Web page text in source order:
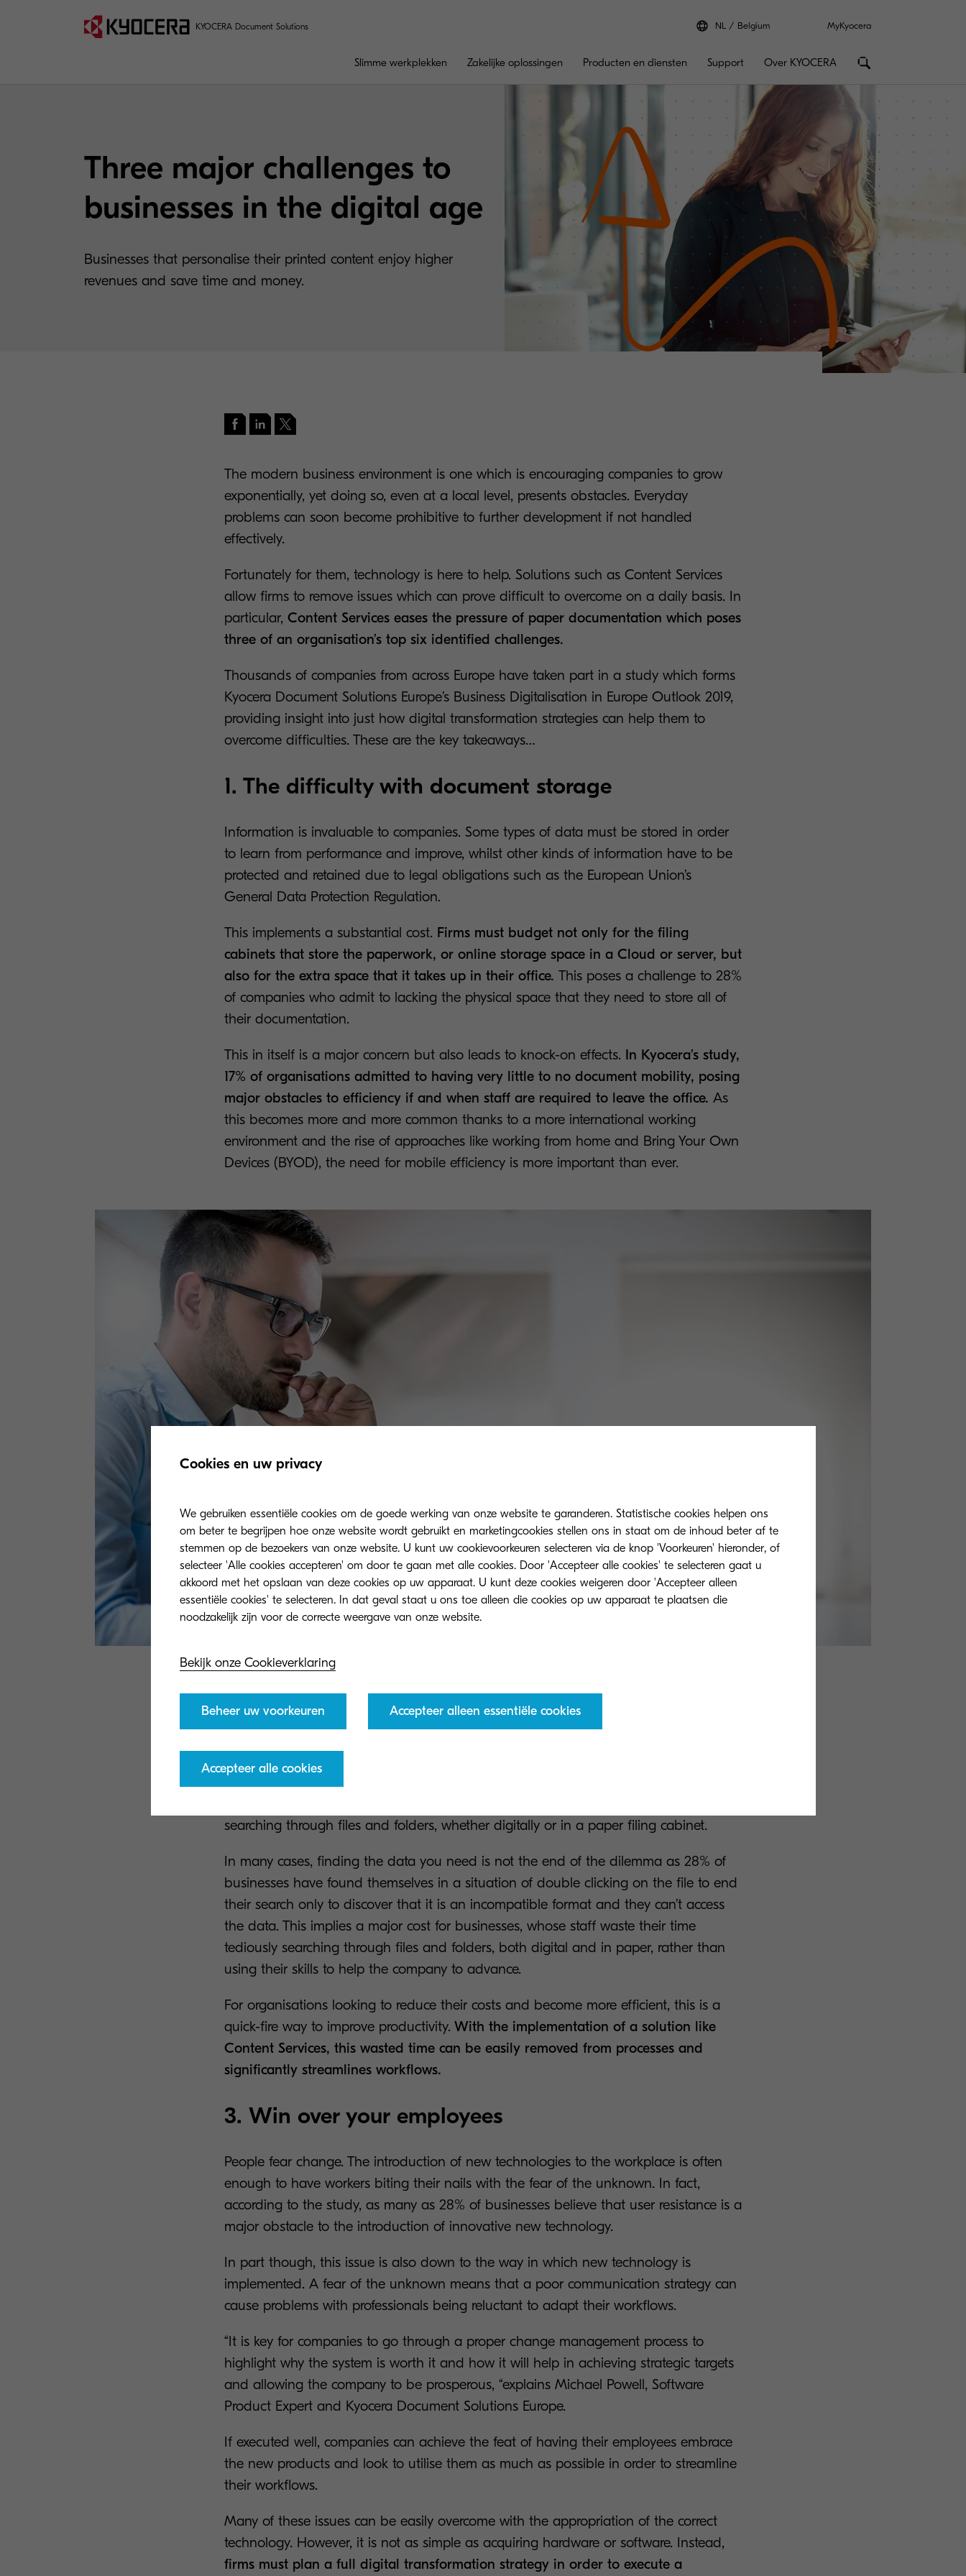
KYOCERA Document Solutions NL Belgium MyKyocera
Slimme werkplekken Zakelijke oplossingen Producten en diensten Support Over KYOCERA
Three major challenges to
businesses in the digital age
Businesses that personalise their printed content enjoy higher
revenues and save time and money.
The modern business environment is one which is encouraging companies to grow
exponentially, yet doing so, even at a local level, presents obstacles. Everyday
problems can soon become prohibitive to further development if not handled
effectively.
Fortunately for them, technology is here to help. Solutions such as Content Services
allow firms to remove issues which can prove difficult to overcome on a daily basis. In
particular, Content Services eases the pressure of paper documentation which poses
three of an organisation’s top six identified challenges.
Thousands of companies from across Europe have taken part in a study which forms
Kyocera Document Solutions Europe’s Business Digitalisation in Europe Outlook 2019,
providing insight into just how digital transformation strategies can help them to
overcome difficulties. These are the key takeaways…
1. The difficulty with document storage
Information is invaluable to companies. Some types of data must be stored in order
to learn from performance and improve, whilst other kinds of information have to be
protected and retained due to legal obligations such as the European Union’s
General Data Protection Regulation.
This implements a substantial cost. Firms must budget not only for the filing
cabinets that store the paperwork, or online storage space in a Cloud or server, but
also for the extra space that it takes up in their office. This poses a challenge to 28%
of companies who admit to lacking the physical space that they need to store all of
their documentation.
This in itself is a major concern but also leads to knock-on effects. In Kyocera’s study,
17% of organisations admitted to having very little to no document mobility, posing
major obstacles to efficiency if and when staff are required to leave the office. As
this becomes more and more common thanks to a more international working
environment and the rise of approaches like working from home and Bring Your Own
Devices (BYOD), the need for mobile efficiency is more important than ever.
2. Find the data you’re looking for
themselves in the dreaded situation of struggling to locate the right information.
searching through files and folders, whether digitally or in a paper filing cabinet.
In many cases, finding the data you need is not the end of the dilemma as 28% of
businesses have found themselves in a situation of double clicking on the file to end
their search only to discover that it is an incompatible format and they can’t access
the data. This implies a major cost for businesses, whose staff waste their time
tediously searching through files and folders, both digital and in paper, rather than
using their skills to help the company to advance.
For organisations looking to reduce their costs and become more efficient, this is a
quick-fire way to improve productivity. With the implementation of a solution like
Content Services, this wasted time can be easily removed from processes and
significantly streamlines workflows.
3. Win over your employees
People fear change. The introduction of new technologies to the workplace is often
enough to have workers biting their nails with the fear of the unknown. In fact,
according to the study, as many as 28% of businesses believe that user resistance is a
major obstacle to the introduction of innovative new technology.
In part though, this issue is also down to the way in which new technology is
implemented. A fear of the unknown means that a poor communication strategy can
cause problems with professionals being reluctant to adapt their workflows.
“It is key for companies to go through a proper change management process to
highlight why the system is worth it and how it will help in achieving strategic targets
and allowing the company to be prosperous, “explains Michael Powell, Software
Product Expert and Kyocera Document Solutions Europe.
If executed well, companies can achieve the feat of having their employees embrace
the new products and look to utilise them as much as possible in order to streamline
their workflows.
Many of these issues can be easily overcome with the appropriation of the correct
technology. However, it is not as simple as acquiring hardware or software. Instead,
firms must plan a full digital transformation strategy in order to execute a
Cookies en uw privacy
We gebruiken essentiële cookies om de goede werking van onze website te garanderen. Statistische cookies helpen ons
om beter te begrijpen hoe onze website wordt gebruikt en marketingcookies stellen ons in staat om de inhoud beter af te
stemmen op de bezoekers van onze website. U kunt uw cookievoorkeuren selecteren via de knop 'Voorkeuren' hieronder, of
selecteer 'Alle cookies accepteren' om door te gaan met alle cookies. Door 'Accepteer alle cookies' te selecteren gaat u
akkoord met het opslaan van deze cookies op uw apparaat. U kunt deze cookies weigeren door 'Accepteer alleen
essentiële cookies' te selecteren. In dat geval staat u ons toe alleen die cookies op uw apparaat te plaatsen die
noodzakelijk zijn voor de correcte weergave van onze website.
Bekijk onze Cookieverklaring
Beheer uw voorkeuren Accepteer alleen essentiële cookies
Accepteer alle cookies